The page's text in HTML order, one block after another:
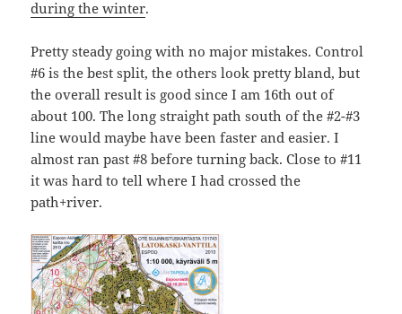
during the winter.
Pretty steady going with no major mistakes. Control
#6 is the best split, the others look pretty bland, but
the overall result is good since I am 16th out of
about 100. The long straight path south of the #2-#3
line would maybe have been faster and easier. I
almost ran past #8 before turning back. Close to #11
it was hard to tell where I had crossed the
path+river.